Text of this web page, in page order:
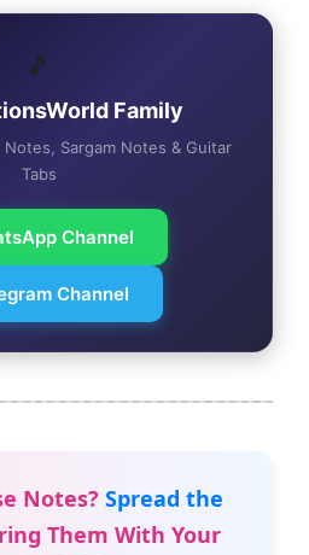
🎵
Family
Sargam Notes & Guitar
Tabs
Channel
Channel
Notes? Spread the
Them With Your